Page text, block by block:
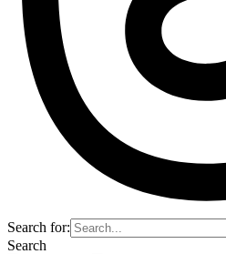
Search for:
Search